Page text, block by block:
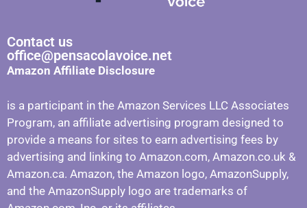
Contact us
office@pensacolavoice.net
Amazon Affiliate Disclosure
is a participant in the Amazon Services LLC Associates
Program, an affiliate advertising program designed to
provide a means for sites to earn advertising fees by
advertising and linking to Amazon.com, Amazon.co.uk &
Amazon.ca. Amazon, the Amazon logo, AmazonSupply,
and the AmazonSupply logo are trademarks of